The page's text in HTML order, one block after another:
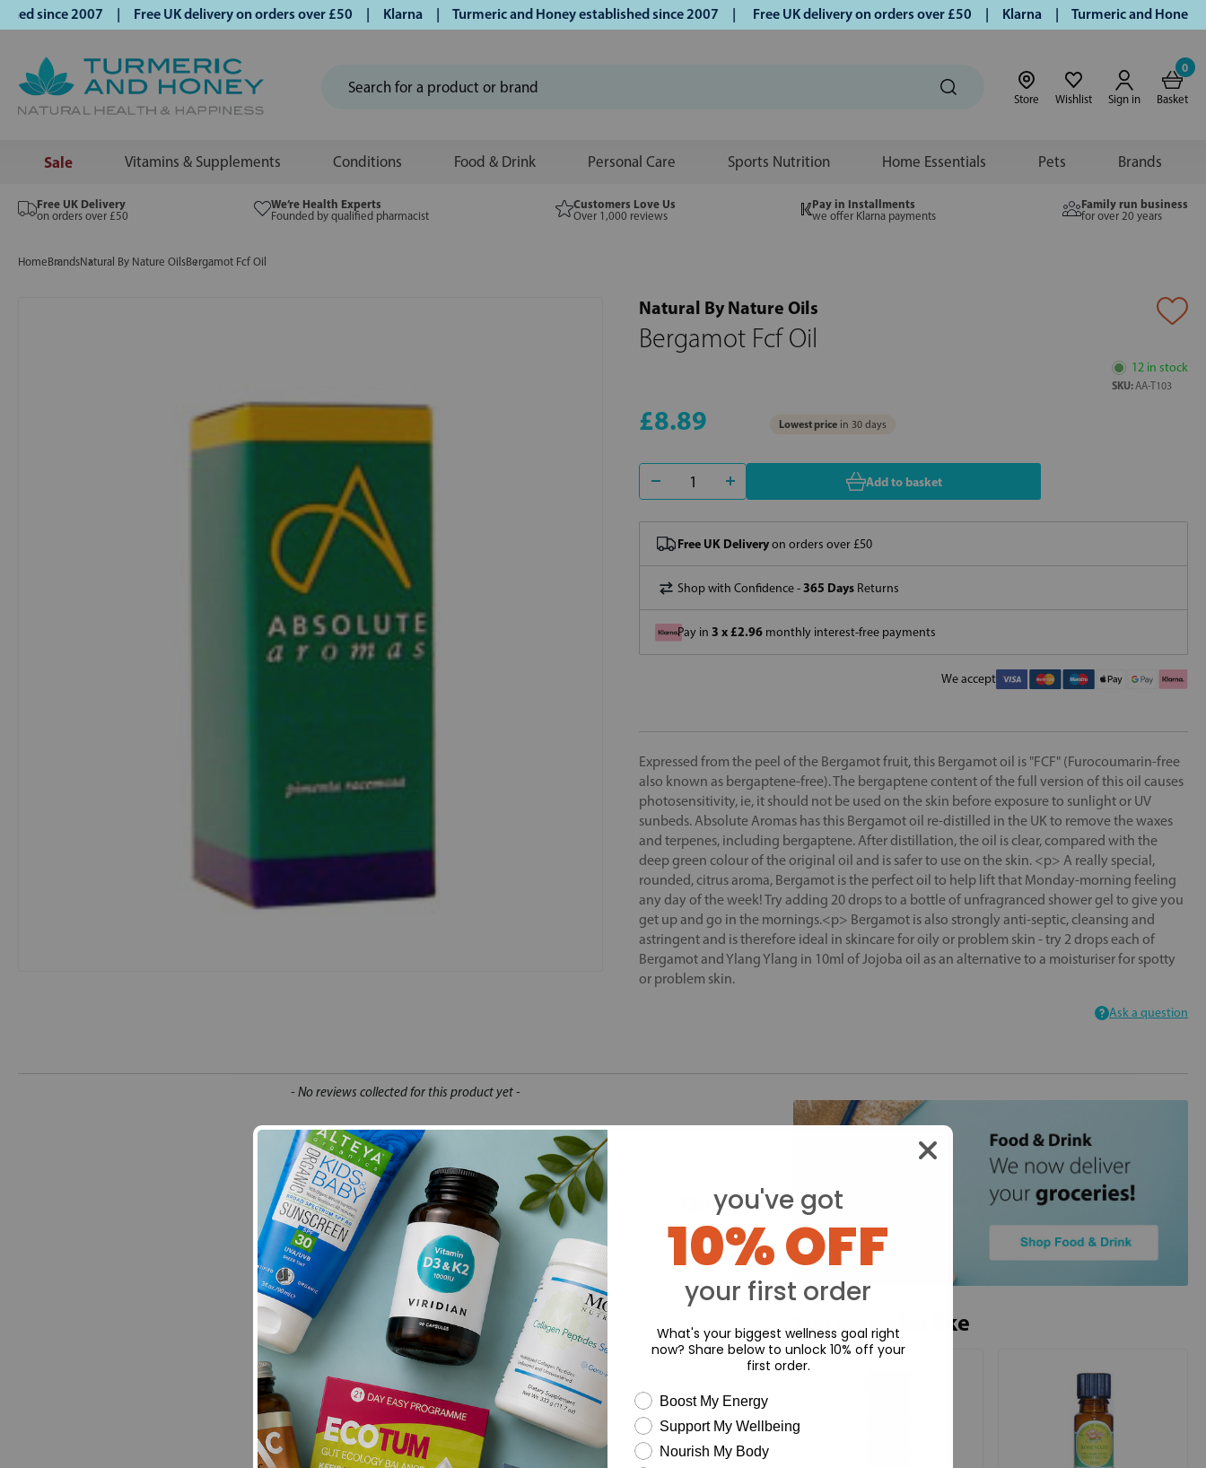
2007 | Free UK delivery on orders over £50 | Klarna | Turmeric and Honey established since 2007 | Free UK delivery on orders over £50 | Klarna | Turmeric and Honey
Store Wishlist Sign in
0
Basket
Sale Vitamins & Supplements Conditions Food & Drink Personal Care Sports Nutrition Home Essentials Pets Brands
Free UK Delivery
on orders over £50
We’re Health Experts
Founded by qualified pharmacist
Customers Love Us
Over 1,000 reviews
Pay in Installments
we offer Klarna payments
Family run business
for over 20 years
HomeBrandsNatural By Nature OilsBergamot Fcf Oil
Natural By Nature Oils
Bergamot Fcf Oil
12 in stock
SKU:AA-T103
£8.89 Lowest price in 30 days
Add to basket
Free UK Deliveryon orders over £50
Shop with Confidence -365 Days Returns
Pay in 3 x £2.96 monthly interest-free payments
We accept
Expressed from the peel of the Bergamot fruit, this Bergamot oil is "FCF" (Furocoumarin-free
also known as bergaptene-free). The bergaptene content of the full version of this oil causes
photosensitivity, ie, it should not be used on the skin before exposure to sunlight or UV
sunbeds. Absolute Aromas has this Bergamot oil re-distilled in the UK to remove the waxes
and terpenes, including bergaptene. After distillation, the oil is clear, compared with the
deep green colour of the original oil and is safer to use on the skin. <p> A really special,
rounded, citrus aroma, Bergamot is the perfect oil to help lift that Monday-morning feeling
any day of the week! Try adding 20 drops to a bottle of unfragranced shower gel to give you
get up and go in the mornings.<p> Bergamot is also strongly anti-septic, cleansing and
astringent and is therefore ideal in skincare for oily or problem skin - try 2 drops each of
Bergamot and Ylang Ylang in 10ml of Jojoba oil as an alternative to a moisturiser for spotty
or problem skin.
Ask a question
- No reviews collected for this product yet -
Be the first to write a review
You may also like
you've got
10% OFF
your first order
What's your biggest wellness goal right
now? Share below to unlock 10% off your
first order.
wellness need
Boost My Energy
Support My Wellbeing
Nourish My Body